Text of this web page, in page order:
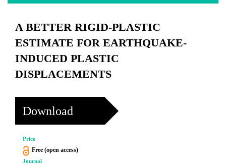
A BETTER RIGID-PLASTIC
ESTIMATE FOR EARTHQUAKE-
INDUCED PLASTIC
DISPLACEMENTS
Download
Price
Free (open access)
Journal